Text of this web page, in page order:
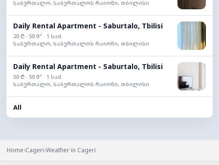
საბურთალო, საბურთალოს რაიონი, თბილისი
Daily Rental Apartment - Saburtalo, Tbilisi
20 ₾ · 50 მ² · 1 საძ.
საბურთალო, საბურთალოს რაიონი, თბილისი
Daily Rental Apartment - Saburtalo, Tbilisi
50 ₾ · 50 მ² · 1 საძ.
საბურთალო, საბურთალოს რაიონი, თბილისი
All
Home›Cageri›Weather in Cageri